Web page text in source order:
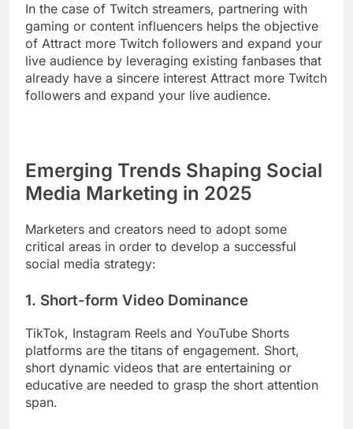
In the case of Twitch streamers, partnering with
gaming or content influencers helps the objective
of Attract more Twitch followers and expand your
live audience by leveraging existing fanbases that
already have a sincere interest Attract more Twitch
followers and expand your live audience.
Emerging Trends Shaping Social
Media Marketing in 2025
Marketers and creators need to adopt some
critical areas in order to develop a successful
social media strategy:
1. Short-form Video Dominance
TikTok, Instagram Reels and YouTube Shorts
platforms are the titans of engagement. Short,
short dynamic videos that are entertaining or
educative are needed to grasp the short attention
span.